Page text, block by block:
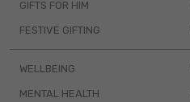
GIFTS FOR HIM
FESTIVE GIFTING
WELLBEING
MENTAL HEALTH